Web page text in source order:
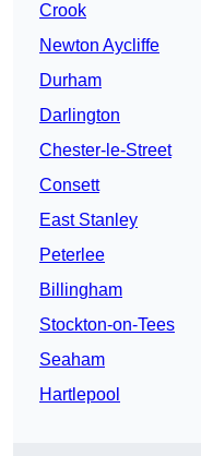
Crook
Newton Aycliffe
Durham
Darlington
Chester-le-Street
Consett
East Stanley
Peterlee
Billingham
Stockton-on-Tees
Seaham
Hartlepool